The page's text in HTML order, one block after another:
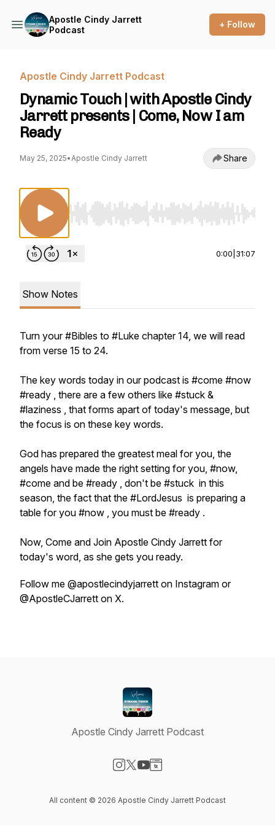
Apostle Cindy Jarrett
Podcast
+ Follow
Apostle Cindy Jarrett Podcast
Dynamic Touch | with Apostle Cindy
Jarrett presents | Come, Now I am
Ready
May 25, 2025•Apostle Cindy Jarrett Share
Use Left/Right to seek, Home/End to jump to
0:00 31:07
Show Notes
Turn your #Bibles to #Luke chapter 14, we will read
from verse 15 to 24.
The key words today in our podcast is #come #now
#ready , there are a few others like #stuck &
#laziness , that forms apart of today's message, but
the focus is on these key words.
God has prepared the greatest meal for you, the
angels have made the right setting for you, #now,
#come and be #ready , don't be #stuck in this
season, the fact that the #LordJesus is preparing a
table for you #now , you must be #ready .
Now, Come and Join Apostle Cindy Jarrett for
today's word, as she gets you ready.
Follow me @apostlecindyjarrett on Instagram or
@ApostleCJarrett on X.
Apostle Cindy Jarrett Podcast
All content © 2026 Apostle Cindy Jarrett Podcast